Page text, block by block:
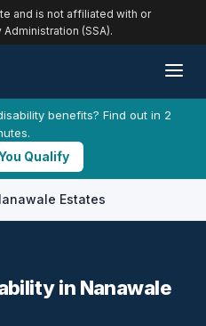
and is not affiliated with or
(SSA).
benefits? Find out in 2
Qualify
Estates
in Nanawale